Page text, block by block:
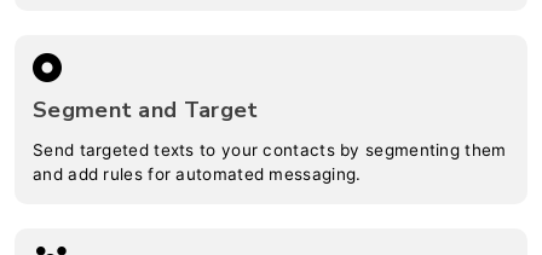
Segment and Target
Send targeted texts to your contacts by segmenting them
and add rules for automated messaging.